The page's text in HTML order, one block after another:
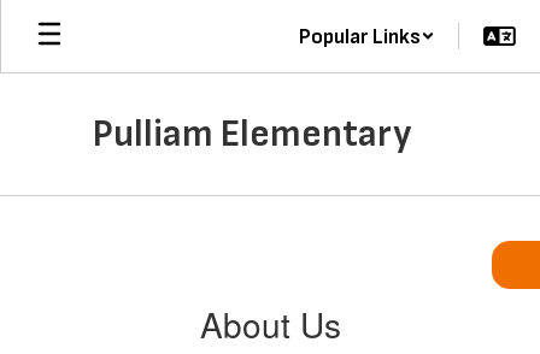
Skip
main
Popular Links
Pulliam Elementary
About Us